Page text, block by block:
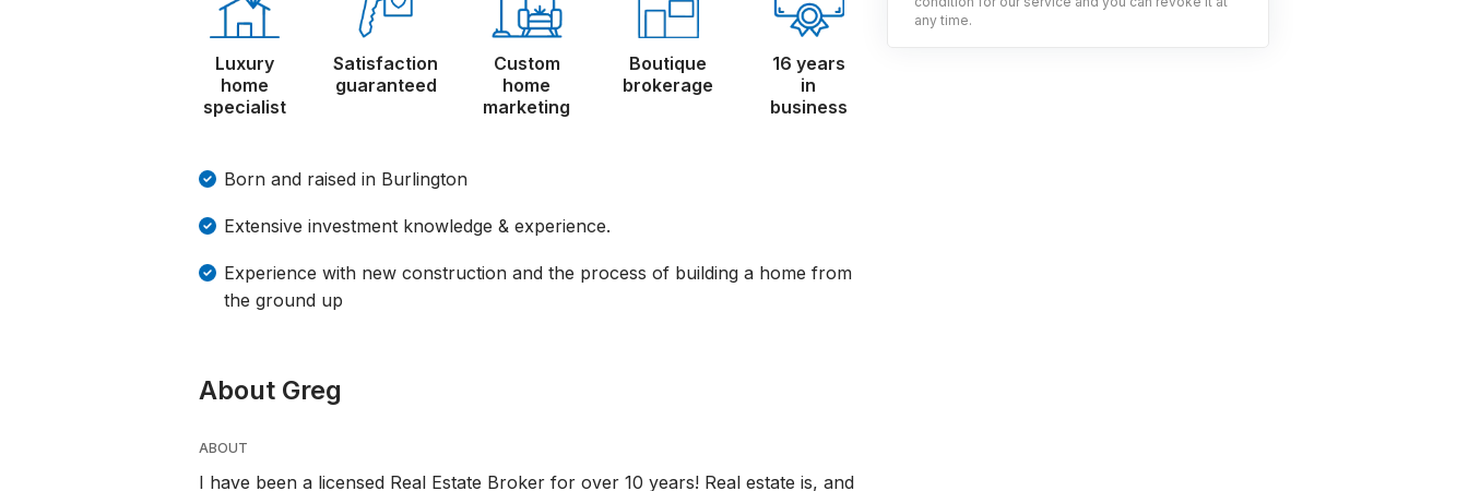
any time.
Luxury
home
specialist
Satisfaction
guaranteed
Custom
home
marketing
Boutique
brokerage
16 years
in
business
Born and raised in Burlington
Extensive investment knowledge & experience.
Experience with new construction and the process of building a home from
the ground up
About Greg
ABOUT
I have been a licensed Real Estate Broker for over 10 years! Real estate is, and